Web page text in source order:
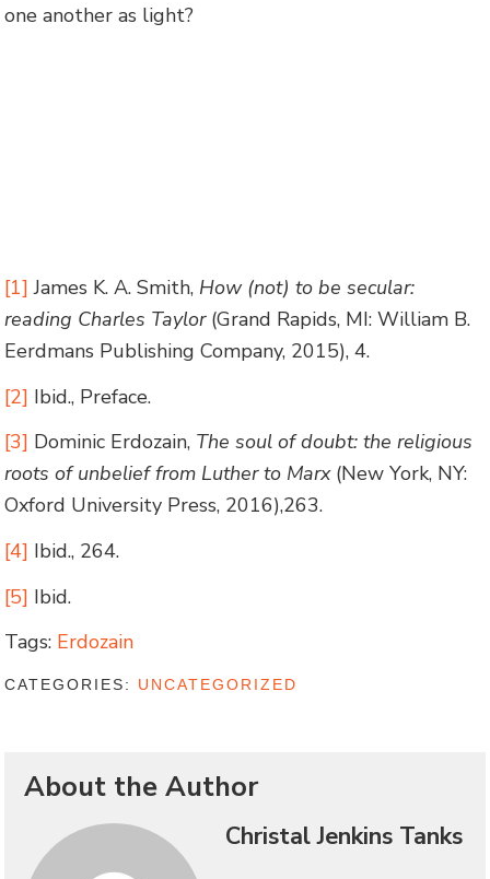
one another as light?
[1] James K. A. Smith, How (not) to be secular:
reading Charles Taylor(Grand Rapids, MI: William B.
Eerdmans Publishing Company, 2015), 4.
[2] Ibid., Preface.
[3] Dominic Erdozain, The soul of doubt: the religious
roots of unbelief from Luther to Marx(New York, NY:
Oxford University Press, 2016),263.
[4] Ibid., 264.
[5] Ibid.
Tags: Erdozain
CATEGORIES: UNCATEGORIZED
About the Author
Christal Jenkins Tanks